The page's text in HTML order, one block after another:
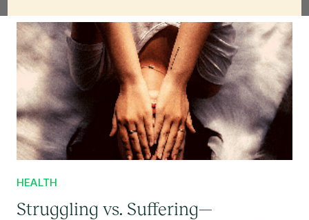
HEALTH
Struggling vs. Suffering—